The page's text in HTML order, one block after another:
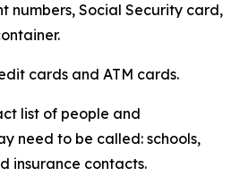
numbers, Social Security card,
cards and ATM cards.
list of people and
need to be called: schools,
insurance contacts.